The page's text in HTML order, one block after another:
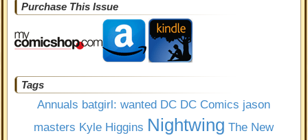
Purchase This Issue
Tags
Annuals batgirl: wanted DC DC Comics jason
masters Kyle Higgins Nightwing The New